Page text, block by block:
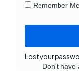
Remember Me
Lost your
Don't have